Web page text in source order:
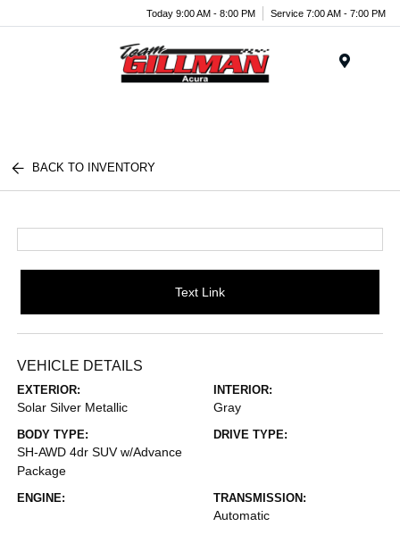
Today 9:00 AM - 8:00 PM Service 7:00 AM - 7:00 PM
BACK TO INVENTORY
Text Link
VEHICLE DETAILS
EXTERIOR:
Solar Silver Metallic
INTERIOR:
Gray
BODY TYPE:
SH-AWD 4dr SUV w/Advance
Package
DRIVE TYPE:
ENGINE: TRANSMISSION:
Automatic